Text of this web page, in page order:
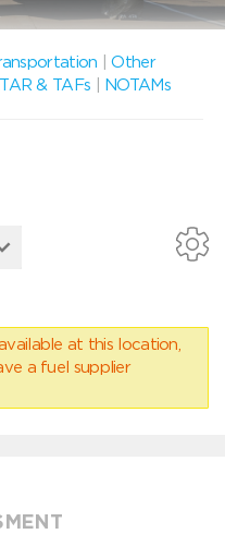
|Other
& TAFs
NOTAMs
at this location,
a fuel supplier